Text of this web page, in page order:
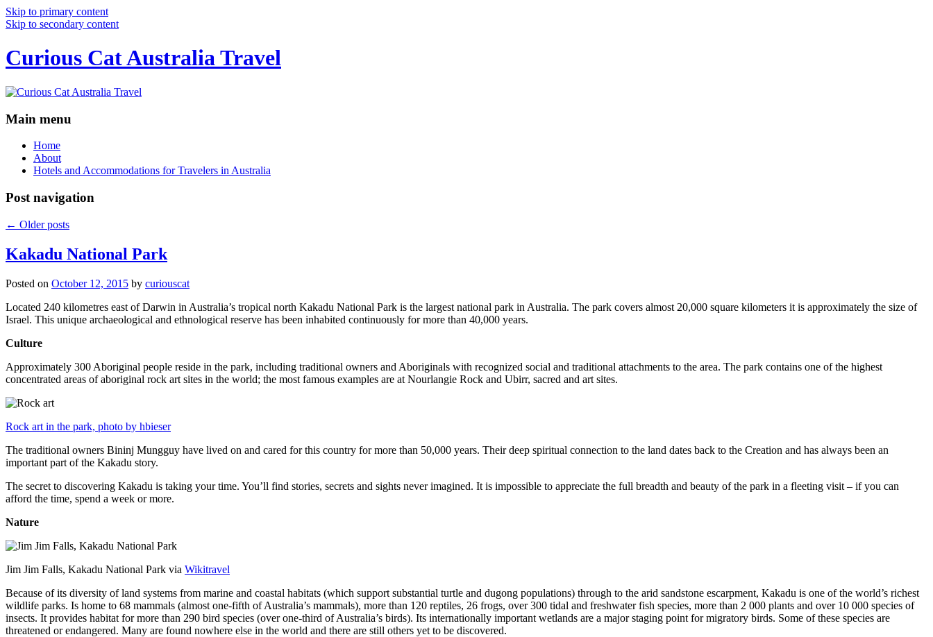
Skip to primary content
Skip to secondary content
Curious Cat Australia Travel
Main menu
Home
About
Hotels and Accommodations for Travelers in Australia
Post navigation
← Older posts
Kakadu National Park
Posted on October 12, 2015 by curiouscat
Located 240 kilometres east of Darwin in Australia’s tropical north Kakadu National Park is the largest national park in Australia. The park covers almost 20,000 square kilometers it is approximately the size of
Israel. This unique archaeological and ethnological reserve has been inhabited continuously for more than 40,000 years.
Culture
Approximately 300 Aboriginal people reside in the park, including traditional owners and Aboriginals with recognized social and traditional attachments to the area. The park contains one of the highest
concentrated areas of aboriginal rock art sites in the world; the most famous examples are at Nourlangie Rock and Ubirr, sacred and art sites.
Rock art in the park, photo by hbieser
The traditional owners Bininj Mungguy have lived on and cared for this country for more than 50,000 years. Their deep spiritual connection to the land dates back to the Creation and has always been an
important part of the Kakadu story.
The secret to discovering Kakadu is taking your time. You’ll find stories, secrets and sights never imagined. It is impossible to appreciate the full breadth and beauty of the park in a fleeting visit – if you can
afford the time, spend a week or more.
Nature
Jim Jim Falls, Kakadu National Park via Wikitravel
Because of its diversity of land systems from marine and coastal habitats (which support substantial turtle and dugong populations) through to the arid sandstone escarpment, Kakadu is one of the world’s richest
wildlife parks. Is home to 68 mammals (almost one-fifth of Australia’s mammals), more than 120 reptiles, 26 frogs, over 300 tidal and freshwater fish species, more than 2 000 plants and over 10 000 species of
insects. It provides habitat for more than 290 bird species (over one-third of Australia’s birds). Its internationally important wetlands are a major staging point for migratory birds. Some of these species are
threatened or endangered. Many are found nowhere else in the world and there are still others yet to be discovered.